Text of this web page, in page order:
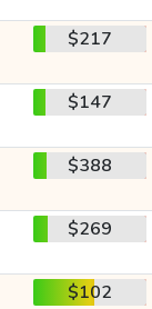
$217
$147
$388
$269
$102